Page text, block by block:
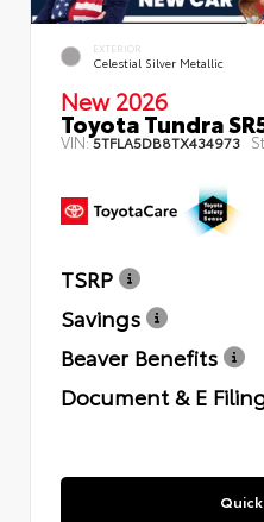
EXTERIOR
Celestial Silver Metallic
New 2026
Toyota Tundra
VIN:5TFLA5DB8TX434973
TSRP
Savings
Beaver Benefits
Document & E